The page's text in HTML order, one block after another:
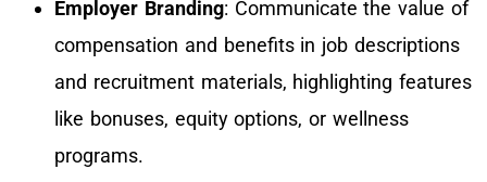
Employer Branding: Communicate the value of
compensation and benefits in job descriptions
and recruitment materials, highlighting features
like bonuses, equity options, or wellness
programs.